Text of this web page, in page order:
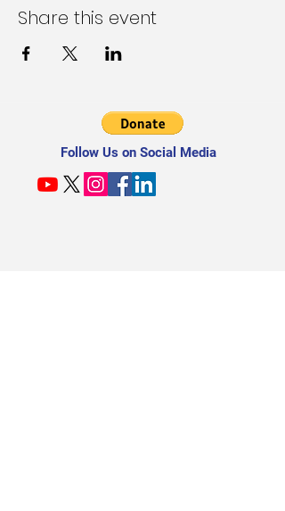
Share this event
Follow Us on Social Media